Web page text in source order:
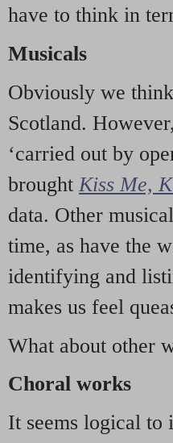
have to think in
Musicals
Obviously we
Scotland.
‘carried out by
brought Kiss Me,
data. Other
time, as have the
identifying and
makes us feel
What about other
Choral works
It seems logical to